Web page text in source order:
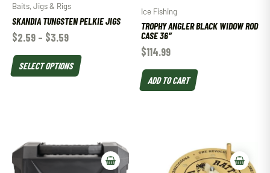
Baits, Jigs & Rigs
SKANDIA TUNGSTEN PELKIE JIGS
$2.59 – $3.59
SELECT OPTIONS
Ice Fishing
TROPHY ANGLER BLACK WIDOW ROD
CASE 36″
$114.99
ADD TO CART